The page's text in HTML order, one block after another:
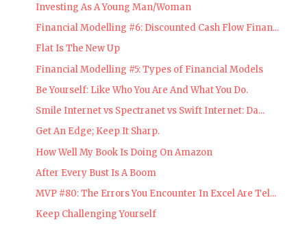
Investing As A Young Man/Woman
Financial Modelling #6: Discounted Cash Flow Finan...
Flat Is The New Up
Financial Modelling #5: Types of Financial Models
Be Yourself: Like Who You Are And What You Do.
Smile Internet vs Spectranet vs Swift Internet: Da...
Get An Edge; Keep It Sharp.
How Well My Book Is Doing On Amazon
After Every Bust Is A Boom
MVP #80: The Errors You Encounter In Excel Are Tel...
Keep Challenging Yourself